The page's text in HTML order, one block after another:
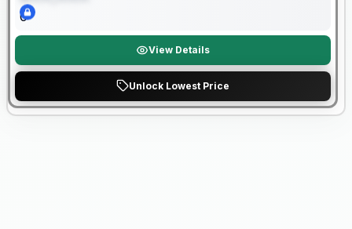
0
View Details
Unlock Lowest Price